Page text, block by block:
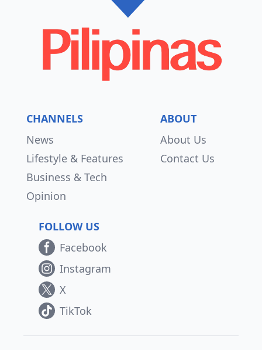
CHANNELS
News
Lifestyle & Features
Business & Tech
Opinion
ABOUT
About Us
Contact Us
FOLLOW US
Facebook
Instagram
X
TikTok